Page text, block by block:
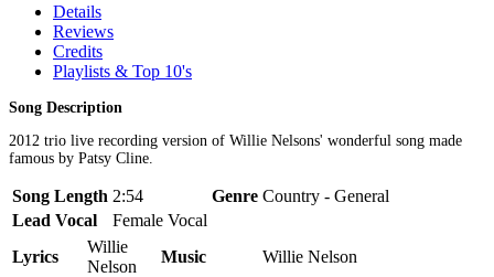
Details
Reviews
Credits
Playlists & Top 10's
Song Description
2012 trio live recording version of Willie Nelsons' wonderful song made
famous by Patsy Cline.
Song Length 2:54 Genre Country - General
Lead Vocal
Female Vocal
Lyrics
Willie
Nelson
Music Willie Nelson